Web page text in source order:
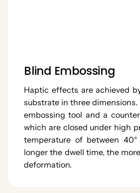
Blind Embossing
Haptic effects are achieved
substrate in three dimensions.
embossing tool and a
which are closed under high
temperature of between
longer the dwell time, the
deformation.